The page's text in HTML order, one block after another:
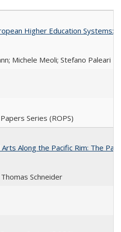
Higher Education Systems:
Michele Meoli; Stefano Paleari
Series (ROPS)
Along the Pacific Rim: The
Schneider